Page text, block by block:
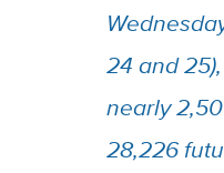
24 and
nearly
28,226